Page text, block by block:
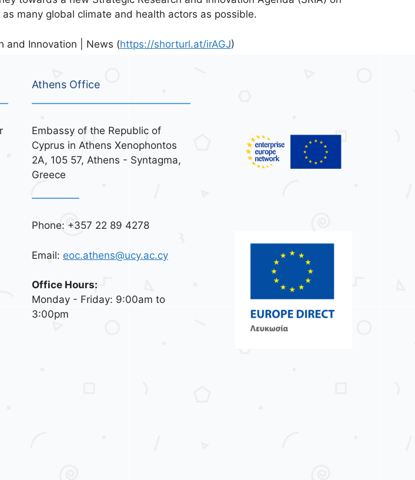
many global climate and health actors as possible.
and Innovation | News (https://shorturl.at/irAGJ)
Athens Office
Embassy of the Republic of
Cyprus in Athens Xenophontos
2A, 105 57, Athens - Syntagma,
Greece
Phone: +357 22 89 4278
Email: eoc.athens@ucy.ac.cy
Office Hours:
Monday - Friday: 9:00am to
3:00pm